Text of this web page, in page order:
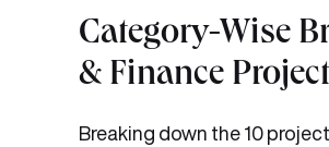
Category-Wise
& Finance
Breaking down the 10